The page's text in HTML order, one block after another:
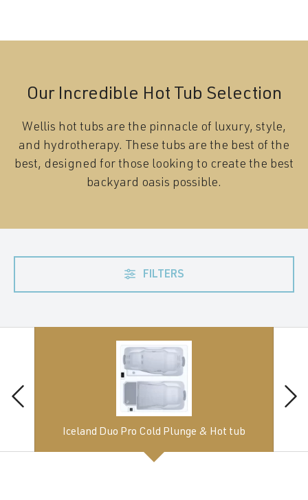
Our Incredible Hot Tub Selection
Wellis hot tubs are the pinnacle of luxury, style,
and hydrotherapy. These tubs are the best of the
best, designed for those looking to create the best
backyard oasis possible.
FILTERS
Iceland Duo Pro Cold Plunge & Hot tub